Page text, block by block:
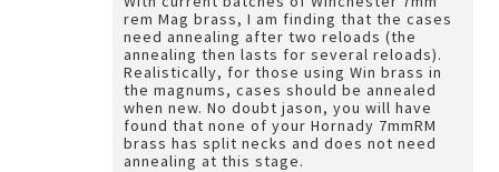
rem Mag brass, I am finding that the cases
need annealing after two reloads (the
annealing then lasts for several reloads).
Realistically, for those using Win brass in
the magnums, cases should be annealed
when new. No doubt jason, you will have
found that none of your Hornady 7mmRM
brass has split necks and does not need
annealing at this stage.